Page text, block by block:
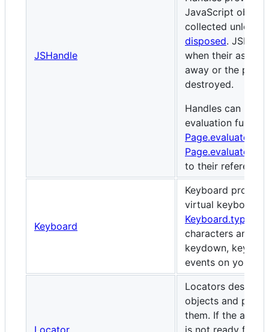
JSHandle
JavaScript
collected unless
disposed.
when their
away or the
destroyed.
Handles can be
evaluation
Page.evaluate()
to their
Keyboard
Keyboard
virtual keyboard.
Keyboard.type()
characters and
keydown,
events on your
Locators
objects and
them. If the